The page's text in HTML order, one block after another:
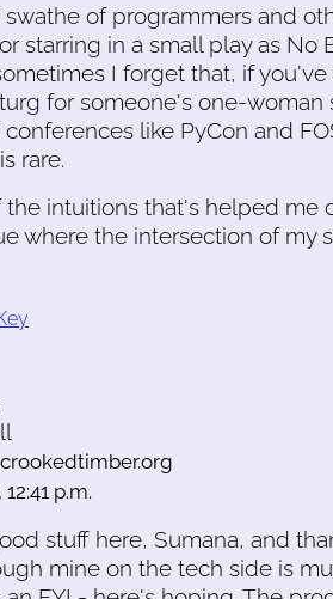
swathe of programmers and
starring in a small play as No
I forget that, if
for someone's one-
like PyCon and
rare.
the intuitions that's helped me
where the intersection of my
p.m.
stuff here, Sumana, and
mine on the tech side is